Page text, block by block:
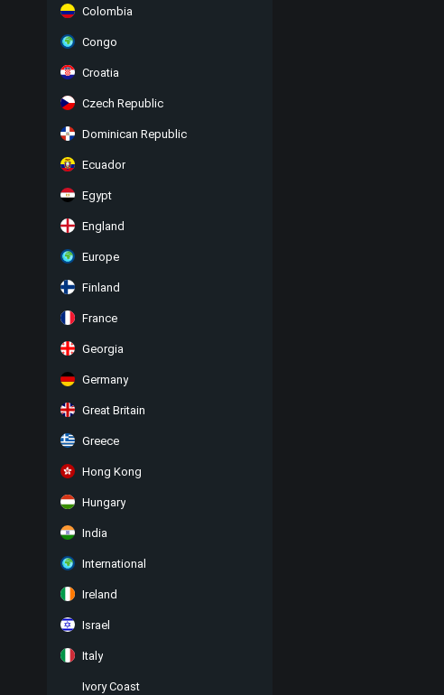
Colombia
Congo
Croatia
Czech Republic
Dominican Republic
Ecuador
Egypt
England
Europe
Finland
France
Georgia
Germany
Great Britain
Greece
Hong Kong
Hungary
India
International
Ireland
Israel
Italy
Ivory Coast